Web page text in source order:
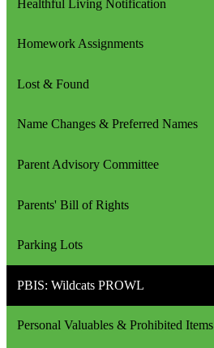
Healthful Living Notification
Homework Assignments
Lost & Found
Name Changes & Preferred Names
Parent Advisory Committee
Parents' Bill of Rights
Parking Lots
PBIS: Wildcats PROWL
Personal Valuables & Prohibited Items